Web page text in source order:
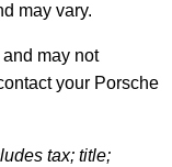
may vary.
may not
your Porsche
tax; title;